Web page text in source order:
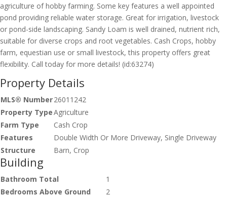
agriculture of hobby farming. Some key features a well appointed
pond providing reliable water storage. Great for irrigation, livestock
or pond-side landscaping. Sandy Loam is well drained, nutrient rich,
suitable for diverse crops and root vegetables. Cash Crops, hobby
farm, equestian use or small livestock, this property offers great
flexibility. Call today for more details! (id:63274)
Property Details
MLS® Number26011242
Property TypeAgriculture
Farm Type
Cash Crop
Features
Double Width Or More Driveway, Single Driveway
Structure
Barn, Crop
Building
Bathroom Total
1
Bedrooms Above Ground
2